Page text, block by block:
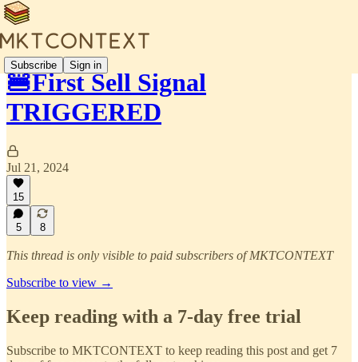
Subscribe Sign in
🍔First Sell Signal
TRIGGERED
Jul 21, 2024
15
5 8
This thread is only visible to paid subscribers of MKTCONTEXT
Subscribe to view →
Keep reading with a 7-day free trial
Subscribe to MKTCONTEXT to keep reading this post and get 7